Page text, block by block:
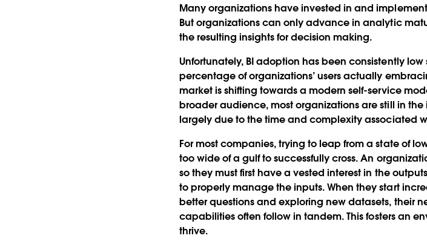
Many organizations have invested in and
But organizations can only advance in analytic
the resulting insights for decision making.
Unfortunately, BI adoption has been consistently
percentage of organizations’ users actually
market is shifting towards a modern self-service
broader audience, most organizations are still in
largely due to the time and complexity associated
For most companies, trying to leap from a state of
too wide of a gulf to successfully cross. An
so they must first have a vested interest in the
to properly manage the inputs. When they start
better questions and exploring new datasets, their
capabilities often follow in tandem. This fosters an
thrive.